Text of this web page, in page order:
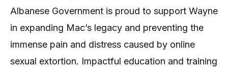
Albanese Government is proud to support Wayne
in expanding Mac’s legacy and preventing the
immense pain and distress caused by online
sexual extortion. Impactful education and training